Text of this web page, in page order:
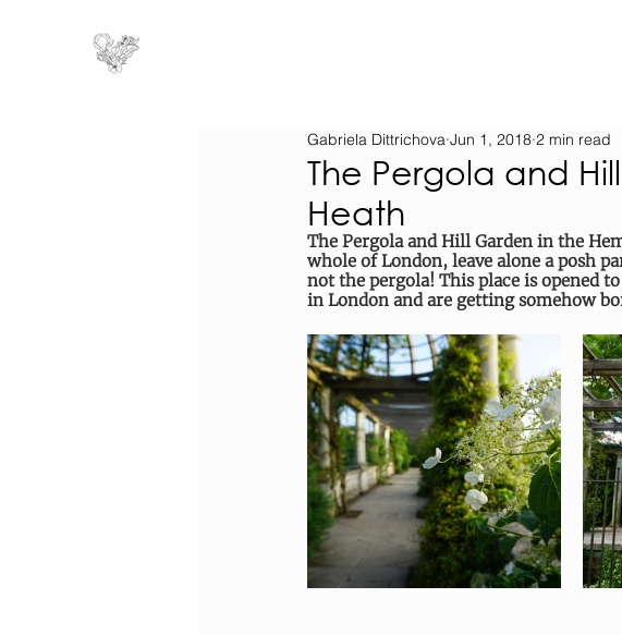
The Pergola and
Heath
Gabriela Dittrichova Jun 1, 2018 2 min read
The Pergola and Hill Garden in the
whole of London, leave alone a posh
not the pergola! This place is opened
in London and are getting somehow